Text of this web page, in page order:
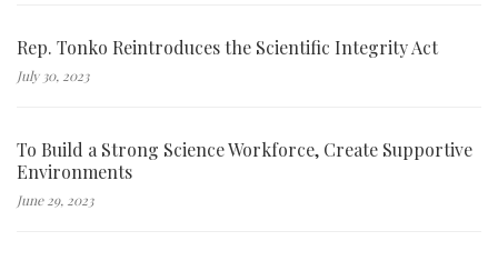
Rep. Tonko Reintroduces the Scientific Integrity Act
July 30, 2023
To Build a Strong Science Workforce, Create Supportive
Environments
June 29, 2023